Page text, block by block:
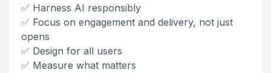
✅ Harness AI responsibly
✅ Focus on engagement and delivery, not just
opens
✅ Design for all users
✅ Measure what matters